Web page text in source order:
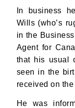
In business
Wills (who’s
in the
Agent for
that his usual
seen in the
received on
He was